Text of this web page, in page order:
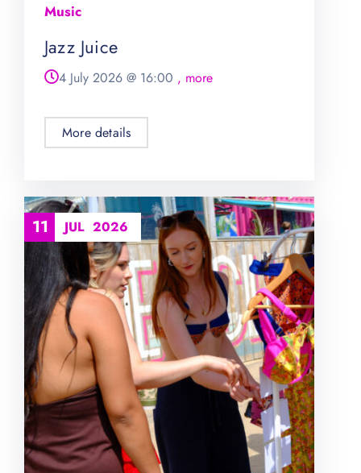
Music
Jazz Juice
4 July 2026 @ 16:00 , more
More details
11 JUL 2026